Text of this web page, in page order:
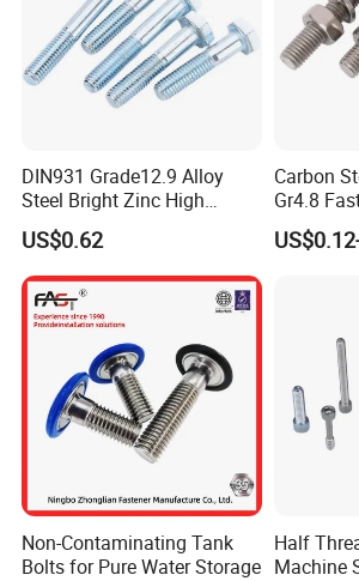
DIN931 Grade12.9 Alloy
Steel Bright Zinc High
Tensile Structure M6 Hex
Bolt
US$0.62
Carbon
Gr4.8
931 DIN
Hexagon
Non-Contaminating Tank
Bolts for Pure Water Storage
Half
Machine